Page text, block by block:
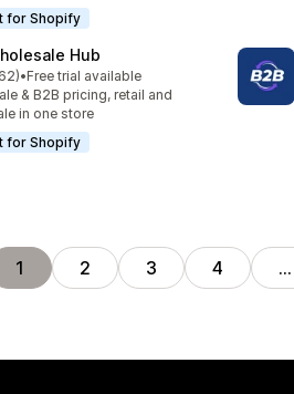
for Shopify
Hub
5 stars
reviews
•Free trial available
& B2B pricing, retail and
in one store
for Shopify
1 2 3 4 …